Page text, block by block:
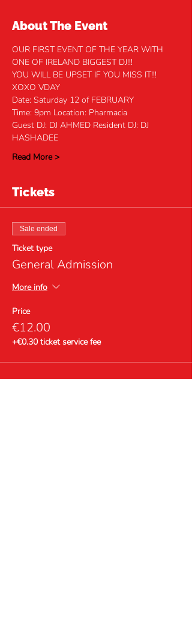
About The Event
OUR FIRST EVENT OF THE YEAR WITH
ONE OF IRELAND BIGGEST DJ!!!
YOU WILL BE UPSET IF YOU MISS IT!!!
XOXO VDAY
Date: Saturday 12 of FEBRUARY
Time: 9pm Location: Pharmacia
Guest DJ: DJ AHMED Resident DJ: DJ
HASHADEE
Read More >
Tickets
Sale ended
Ticket type
General Admission
More info
Price
€12.00
+€0.30 ticket service fee